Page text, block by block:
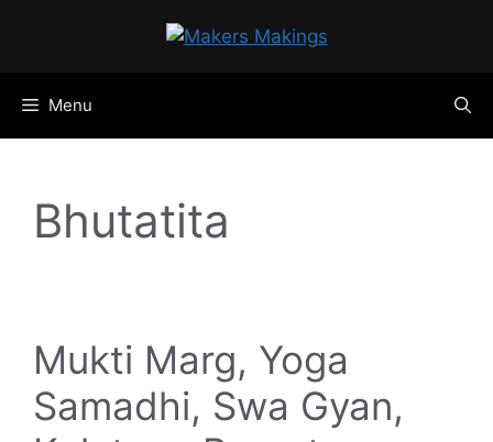
Menu
Bhutatita
Mukti Marg, Yoga
Samadhi, Swa Gyan,